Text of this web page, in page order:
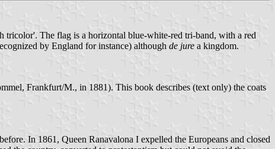
tricolor'. The flag is a horizontal blue-white-red tri-band, with a red
by England for instance) although de jure a kingdom.
Frankfurt/M., in 1881). This book describes (text only) the coats
In 1861, Queen Ranavalona I expelled the Europeans and closed